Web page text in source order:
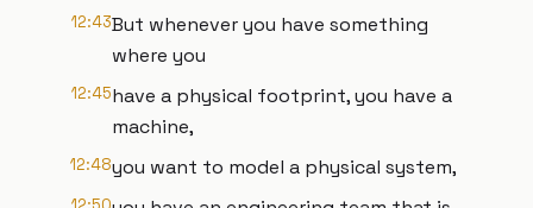
12:43But whenever you have something
where you
12:45have a physical footprint, you have a
machine,
12:48you want to model a physical system,